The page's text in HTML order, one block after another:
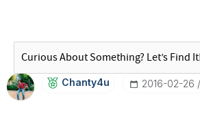
Chanty4u ‎2016-02-26